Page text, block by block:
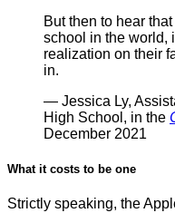
But then to hear
school in the world,
realization on their
in.
— Jessica Ly,
High School, in the
December 2021
What it costs to be one
Strictly speaking, the